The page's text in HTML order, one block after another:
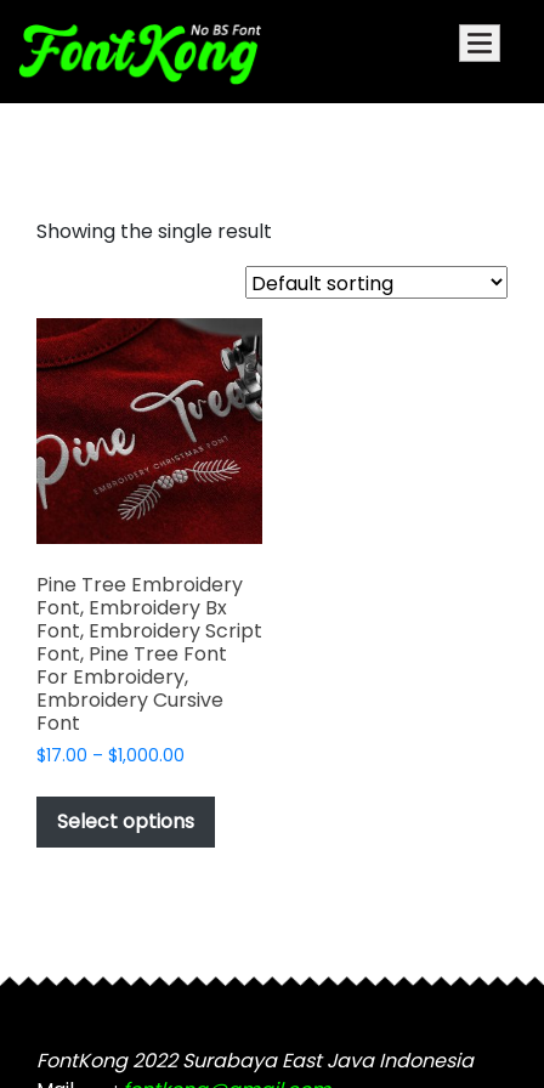
Showing the single result
Pine Tree Embroidery
Font, Embroidery Bx
Font, Embroidery Script
Font, Pine Tree Font
For Embroidery,
Embroidery Cursive
Font
$17.00 – $1,000.00
$17.00
through
$1,000.00
Select options
This
has
may
chosen
on
FontKong 2022 Surabaya East Java Indonesia